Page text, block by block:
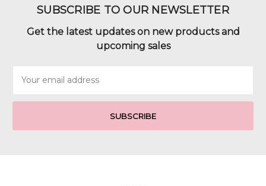
SUBSCRIBE TO OUR NEWSLETTER
Get the latest updates on new products and
upcoming sales
Address